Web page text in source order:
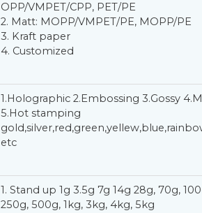
OPP/VMPET/CPP, PET/PE
2. Matt: MOPP/VMPET/PE, MOPP/PE
3. Kraft paper
4. Customized
1.Holographic 2.Embossing 3.Gossy
5.Hot stamping
etc
1. Stand up 1g 3.5g 7g 14g 28g, 70g,
250g, 500g, 1kg, 3kg, 4kg, 5kg